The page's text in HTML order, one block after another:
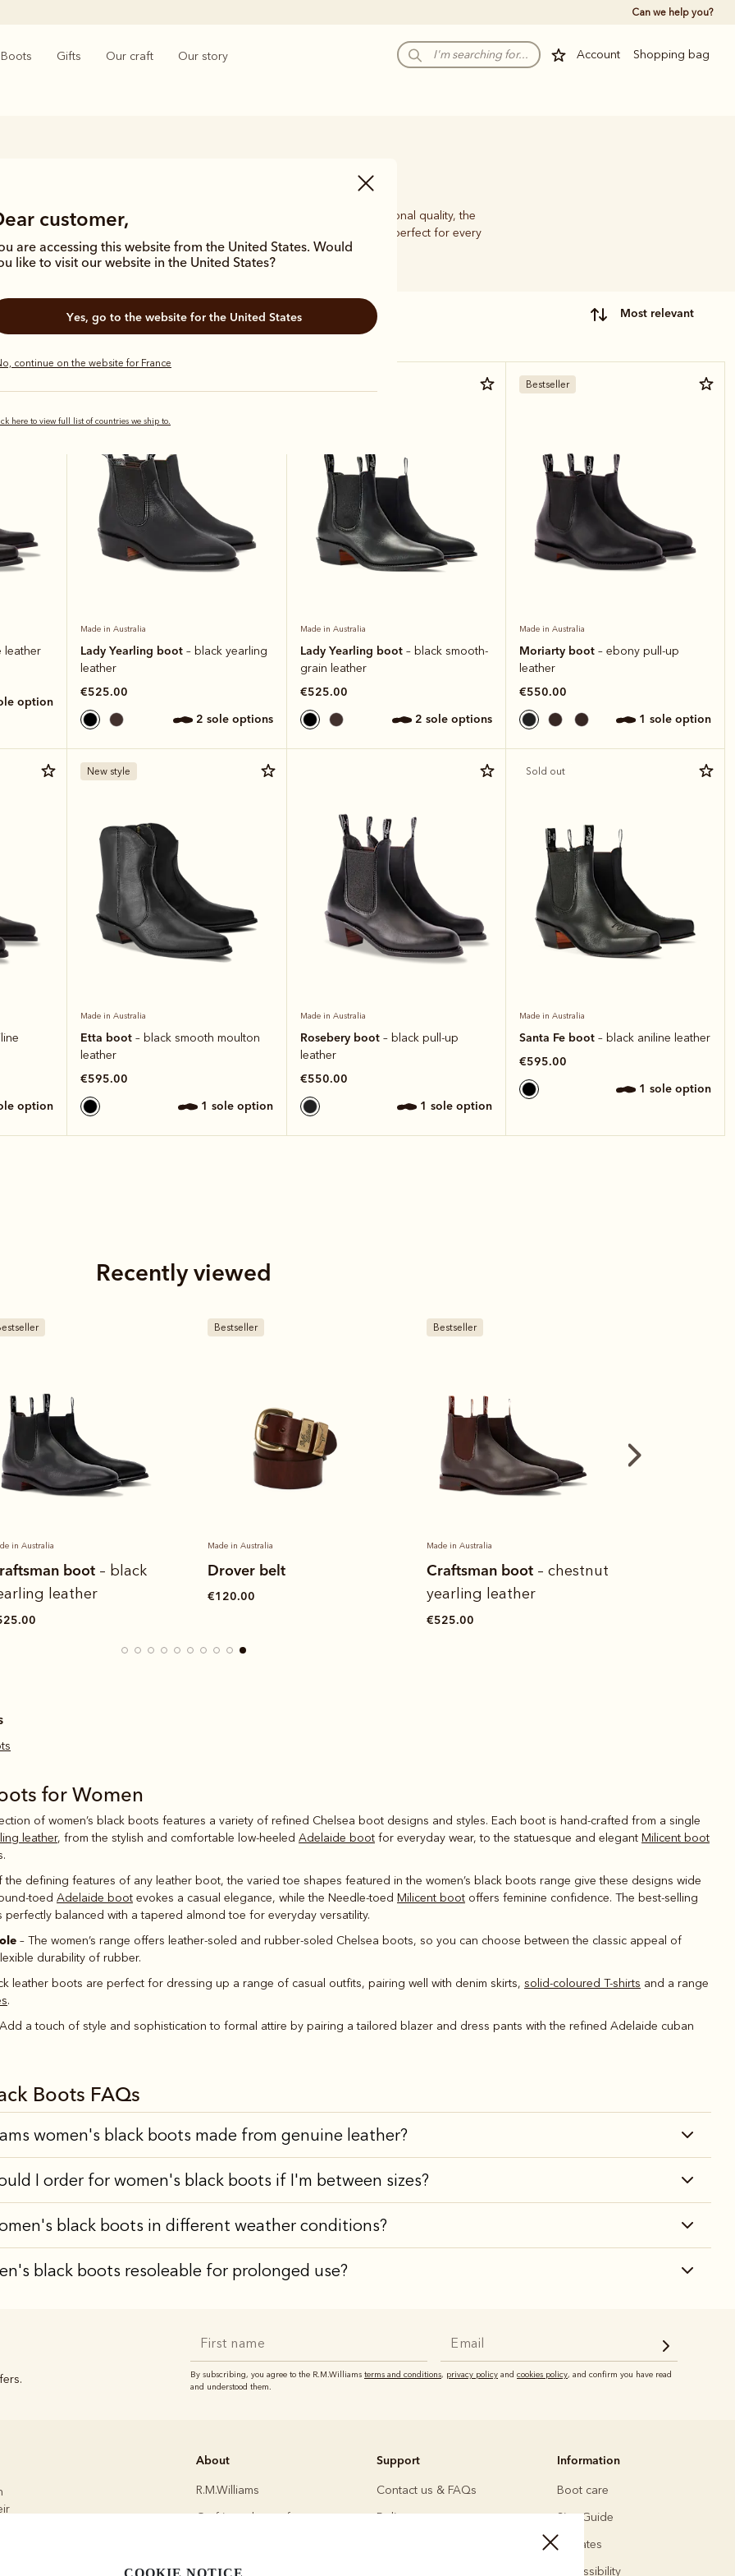
Can we help you?
Account Shopping bag
Boots Gifts Our craft Our story
customer,
are accessing this website from the United States. Would
like to visit our website in the United States?
Yes, go to the website for the United States
continue on the website for France
here to view full list of countries we ship to.
timeless style with R.M.Williams’ women's black boots. Crafted with exceptional quality, the
range of women’s black leather boots combines versatility and elegance, perfect for every
outfit.
most relevant
leather
option
Made in Australia
Lady Yearling boot – black yearling
leather
€525.00
2 sole options
Made in Australia
Lady Yearling boot – black smooth-
grain leather
€525.00
2 sole options
Bestseller
Made in Australia
Moriarty boot– ebony pull-up
leather
€550.00
1 sole option
option
New style
Made in Australia
Etta boot – black smooth moulton
leather
€595.00
1 sole option
Made in Australia
Rosebery boot – black pull-up
leather
€550.00
1 sole option
Sold out
Made in Australia
Santa Fe boot– black aniline leather
€595.00
1 sole option
Recently viewed
in Australia
boot – black
leather
Bestseller
Made in Australia
Drover belt
€120.00
Bestseller
Made in Australia
Craftsman boot – chestnut
yearling leather
€525.00
for Women
of women’s black boots features a variety of refined Chelsea boot designs and styles. Each boot is hand-crafted from a single
leather, from the stylish and comfortable low-heeled Adelaide boot for everyday wear, to the statuesque and elegant Milicent boot
defining features of any leather boot, the varied toe shapes featured in the women’s black boots range give these designs wide
toed Adelaide boot evokes a casual elegance, while the Needle-toed Milicent boot offers feminine confidence. The best-selling
perfectly balanced with a tapered almond toe for everyday versatility.
– The women’s range offers leather-soled and rubber-soled Chelsea boots, so you can choose between the classic appeal of
durability of rubber.
leather boots are perfect for dressing up a range of casual outfits, pairing well with denim skirts, solid-coloured T-shirts and a range
.
a touch of style and sophistication to formal attire by pairing a tailored blazer and dress pants with the refined Adelaide cuban
Boots FAQs
women's black boots made from genuine leather?
I order for women's black boots if I'm between sizes?
black boots in different weather conditions?
black boots resoleable for prolonged use?
By subscribing, you agree to the R.M.Williams terms and conditions, privacy policy and cookies policy, and confirm you have read
and understood them.
About
R.M.Williams
Crafting a better future
Committed to quality
Support
Contact us & FAQs
Delivery
Information
Boot care
Size Guide
Affiliates
Accessibility
COOKIE NOTICE